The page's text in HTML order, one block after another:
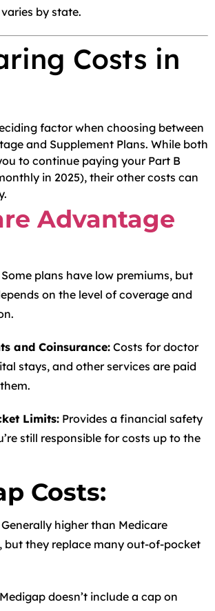
by state.
Costs in
factor when choosing between
and Supplement Plans. While both
to continue paying your Part B
in 2025), their other costs can
Advantage
Some plans have low premiums, but
on the level of coverage and
and Coinsurance: Costs for doctor
stays, and other services are paid
Limits: Provides a financial safety
still responsible for costs up to the
Costs:
Generally higher than Medicare
but they replace many out-of-pocket
Medigap doesn’t include a cap on